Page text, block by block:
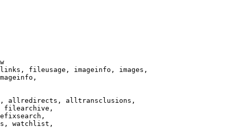
fileusage, imageinfo, images,
allredirects, alltransclusions,
filearchive,
watchlist,